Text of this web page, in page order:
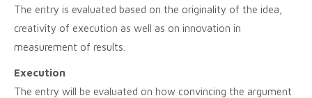
The entry is evaluated based on the originality of the idea,
creativity of execution as well as on innovation in
measurement of results.
Execution
The entry will be evaluated on how convincing the argument